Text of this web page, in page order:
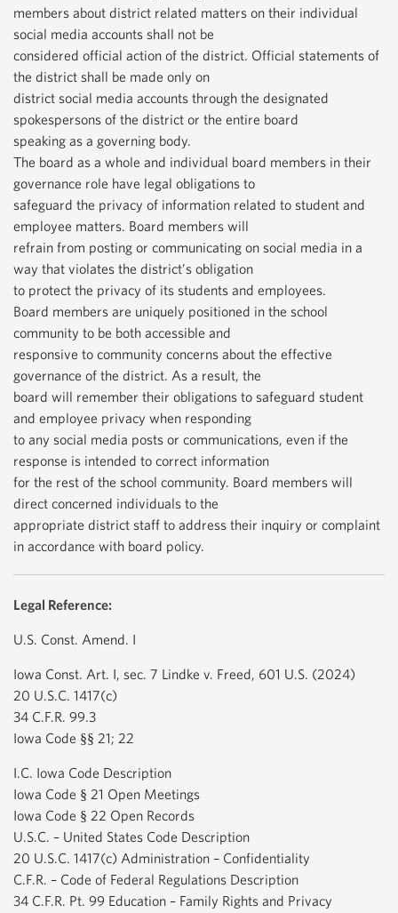
members about district related matters on their individual
social media accounts shall not be
considered official action of the district. Official statements of
the district shall be made only on
district social media accounts through the designated
spokespersons of the district or the entire board
speaking as a governing body.
The board as a whole and individual board members in their
governance role have legal obligations to
safeguard the privacy of information related to student and
employee matters. Board members will
refrain from posting or communicating on social media in a
way that violates the district’s obligation
to protect the privacy of its students and employees.
Board members are uniquely positioned in the school
community to be both accessible and
responsive to community concerns about the effective
governance of the district. As a result, the
board will remember their obligations to safeguard student
and employee privacy when responding
to any social media posts or communications, even if the
response is intended to correct information
for the rest of the school community. Board members will
direct concerned individuals to the
appropriate district staff to address their inquiry or complaint
in accordance with board policy.
Legal Reference:
U.S. Const. Amend. I
Iowa Const. Art. I, sec. 7 Lindke v. Freed, 601 U.S. (2024)
20 U.S.C. 1417(c)
34 C.F.R. 99.3
Iowa Code §§ 21; 22
I.C. Iowa Code Description
Iowa Code § 21 Open Meetings
Iowa Code § 22 Open Records
U.S.C. – United States Code Description
20 U.S.C. 1417(c) Administration – Confidentiality
C.F.R. – Code of Federal Regulations Description
34 C.F.R. Pt. 99 Education – Family Rights and Privacy